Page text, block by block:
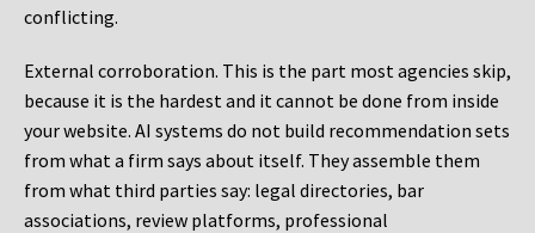
conflicting.
External corroboration. This is the part most agencies skip,
because it is the hardest and it cannot be done from inside
your website. AI systems do not build recommendation sets
from what a firm says about itself. They assemble them
from what third parties say: legal directories, bar
associations, review platforms, professional